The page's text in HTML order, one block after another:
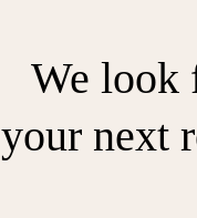
We look
your next